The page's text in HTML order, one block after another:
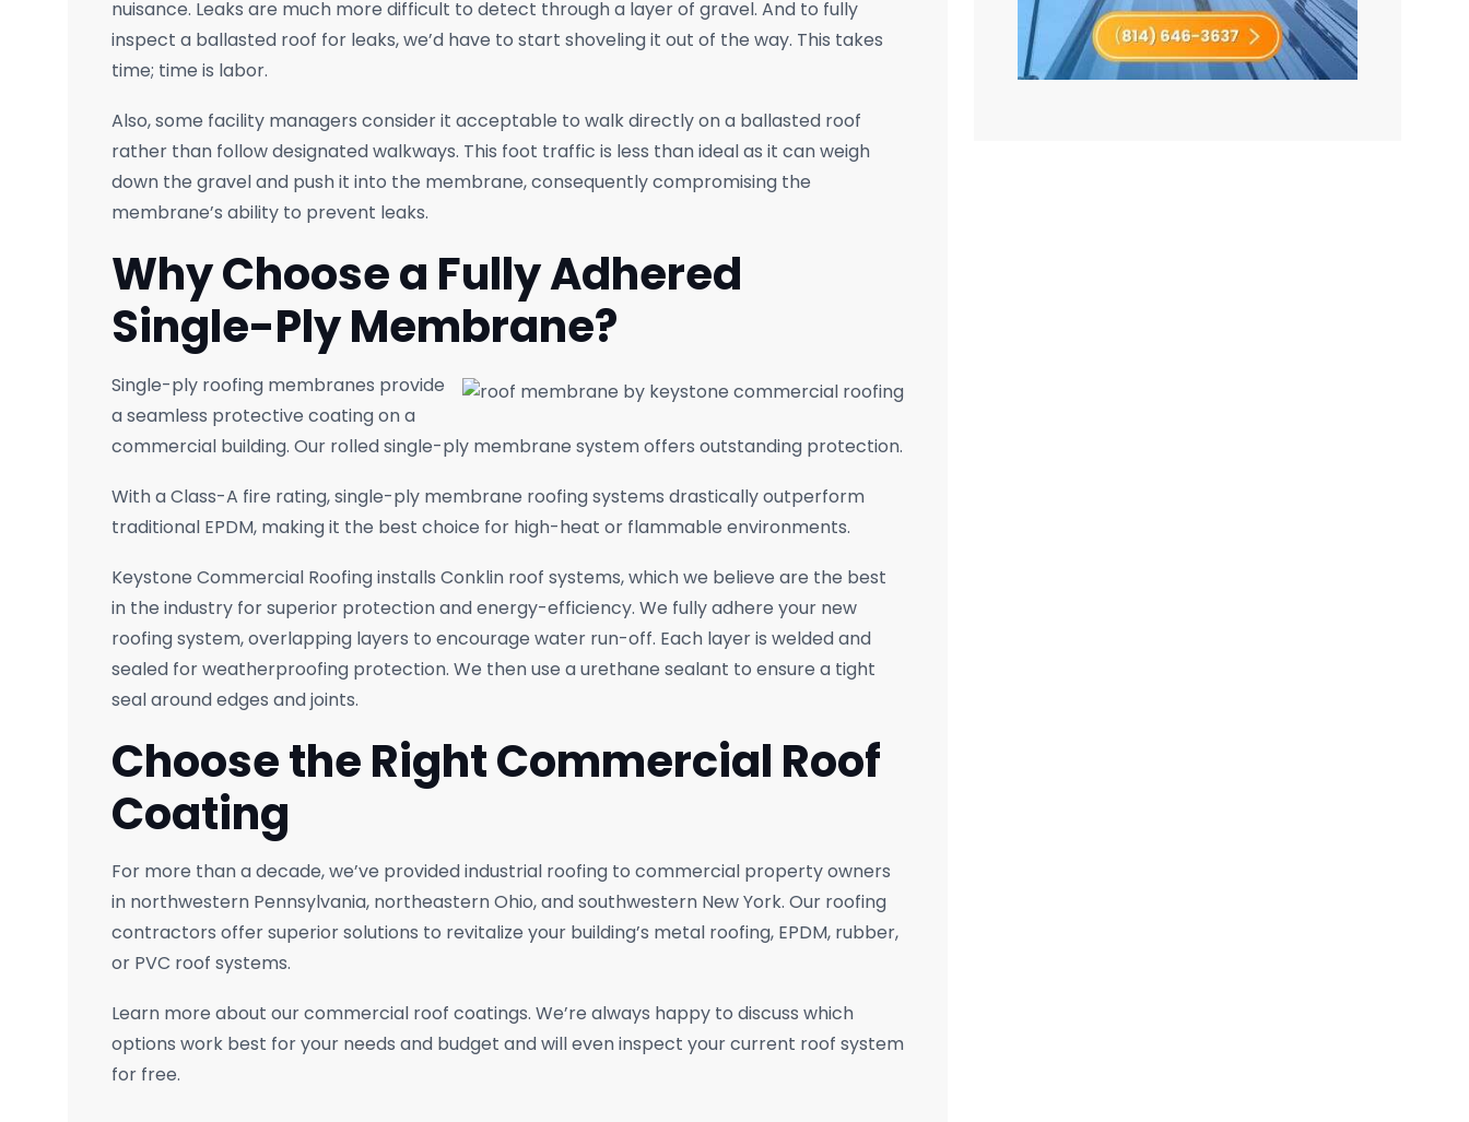
nuisance. Leaks are much more difficult to detect through a layer of gravel. And to fully
inspect a ballasted roof for leaks, we’d have to start shoveling it out of the way. This takes
time; time is labor.
Also, some facility managers consider it acceptable to walk directly on a ballasted roof
rather than follow designated walkways. This foot traffic is less than ideal as it can weigh
down the gravel and push it into the membrane, consequently compromising the
membrane’s ability to prevent leaks.
Why Choose a Fully Adhered
Single-Ply Membrane?
Single-ply roofing membranes provide
a seamless protective coating on a
commercial building. Our rolled single-ply membrane system offers outstanding protection.
With a Class-A fire rating, single-ply membrane roofing systems drastically outperform
traditional EPDM, making it the best choice for high-heat or flammable environments.
Keystone Commercial Roofing installs Conklin roof systems, which we believe are the best
in the industry for superior protection and energy-efficiency. We fully adhere your new
roofing system, overlapping layers to encourage water run-off. Each layer is welded and
sealed for weatherproofing protection. We then use a urethane sealant to ensure a tight
seal around edges and joints.
Choose the Right Commercial Roof
Coating
For more than a decade, we’ve provided industrial roofing to commercial property owners
in northwestern Pennsylvania, northeastern Ohio, and southwestern New York. Our roofing
contractors offer superior solutions to revitalize your building’s metal roofing, EPDM, rubber,
or PVC roof systems.
Learn more about our commercial roof coatings. We’re always happy to discuss which
options work best for your needs and budget and will even inspect your current roof system
for free.